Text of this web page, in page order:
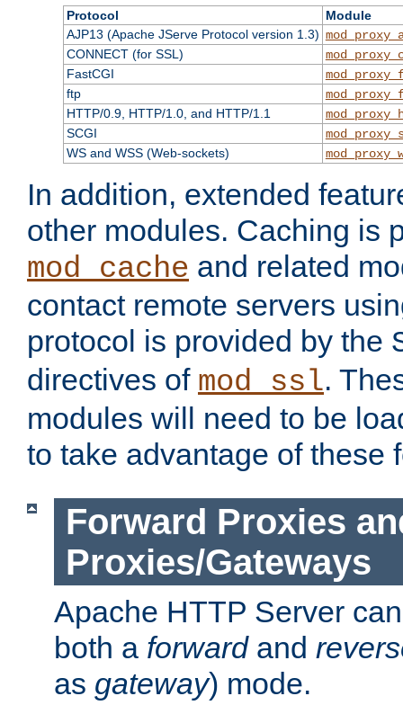
Protocol
Module
AJP13 (Apache JServe Protocol version 1.3)
CONNECT (for SSL)
FastCGI
ftp
HTTP/0.9, HTTP/1.0, and HTTP/1.1
SCGI
WS and WSS (Web-sockets)
In addition, extended
other modules. Caching is
mod_cache and related
contact remote servers
protocol is provided by the
directives of mod_ssl.
modules will need to be
to take advantage of these
Forward Proxies
Proxies/Gateways
Apache HTTP Server
both a forwardand
as gateway) mode.